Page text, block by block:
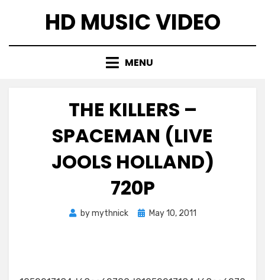
HD MUSIC VIDEO
MENU
THE KILLERS –
SPACEMAN (LIVE
JOOLS HOLLAND)
720P
bymythnick
PostedMay 10, 2011